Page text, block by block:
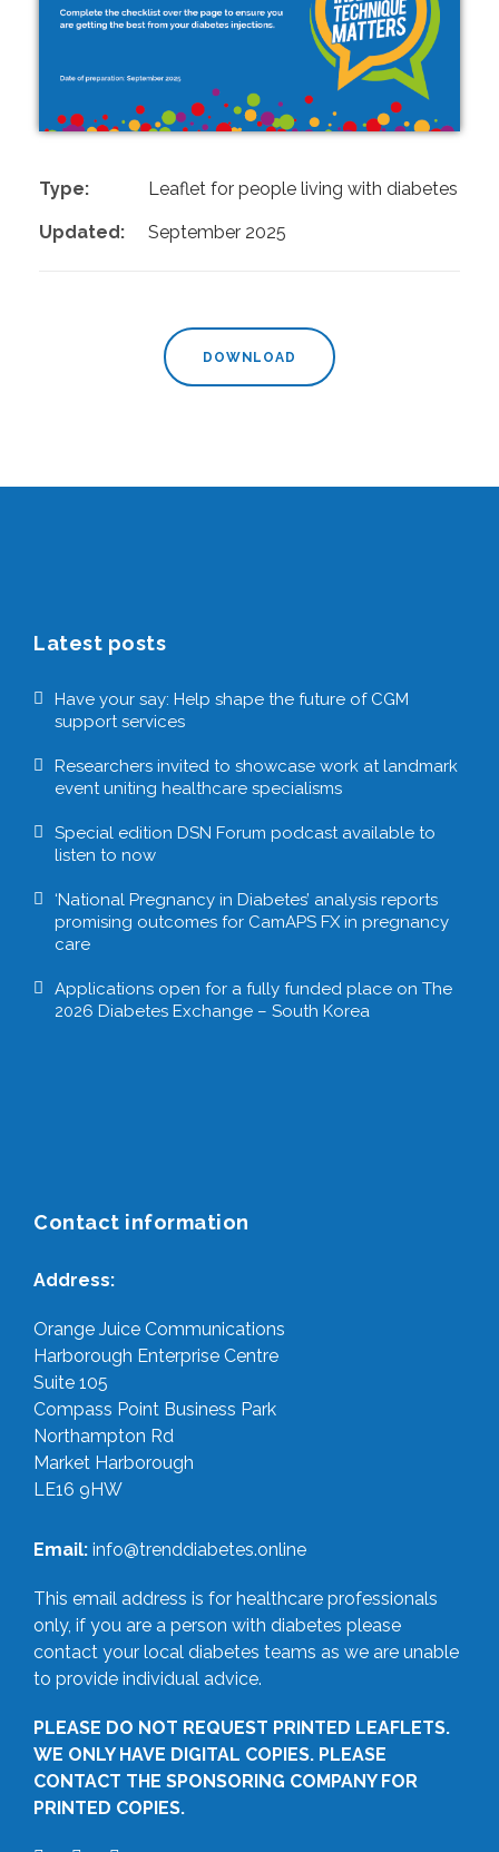
Type: Leaflet for people living with diabetes
Updated: September 2025
DOWNLOAD
Latest posts
Have your say: Help shape the future of CGM
support services
Researchers invited to showcase work at landmark
event uniting healthcare specialisms
Special edition DSN Forum podcast available to
listen to now
‘National Pregnancy in Diabetes’ analysis reports
promising outcomes for CamAPS FX in pregnancy
care
Applications open for a fully funded place on The
2026 Diabetes Exchange – South Korea
Contact information
Address:
Orange Juice Communications
Harborough Enterprise Centre
Suite 105
Compass Point Business Park
Northampton Rd
Market Harborough
LE16 9HW
Email: info@trenddiabetes.online
This email address is for healthcare professionals
only, if you are a person with diabetes please
contact your local diabetes teams as we are unable
to provide individual advice.
PLEASE DO NOT REQUEST PRINTED LEAFLETS.
WE ONLY HAVE DIGITAL COPIES. PLEASE
CONTACT THE SPONSORING COMPANY FOR
PRINTED COPIES.